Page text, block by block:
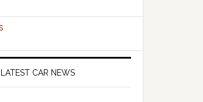
LATEST CAR NEWS